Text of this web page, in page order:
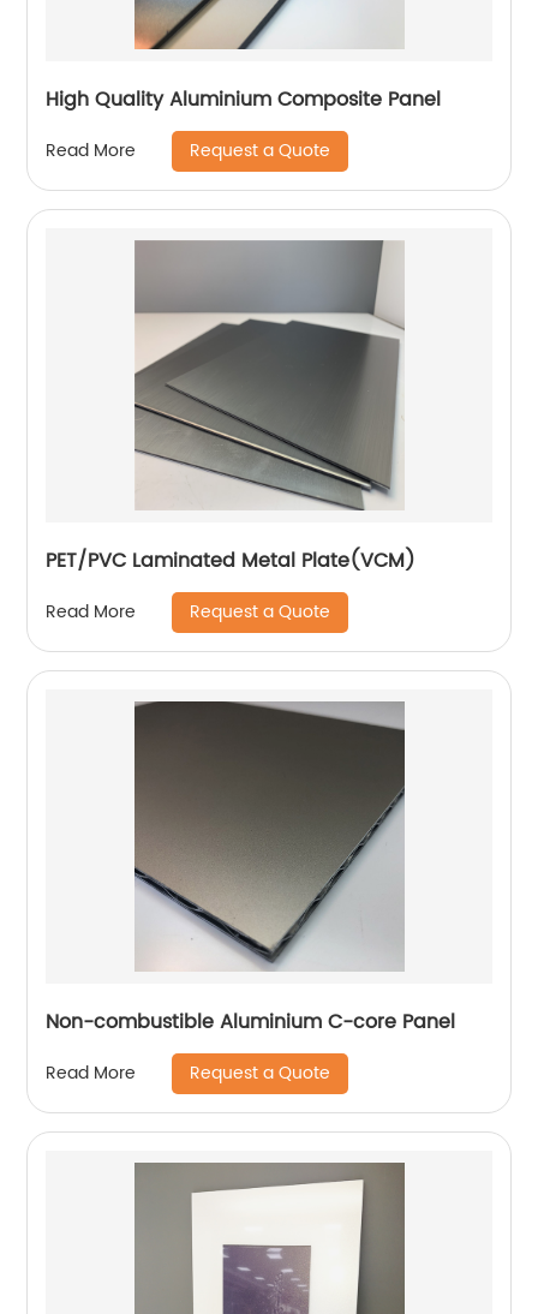
High Quality Aluminium Composite Panel
Read More Request a Quote
PET/PVC Laminated Metal Plate(VCM)
Read More Request a Quote
Non-combustible Aluminium C-core Panel
Read More Request a Quote